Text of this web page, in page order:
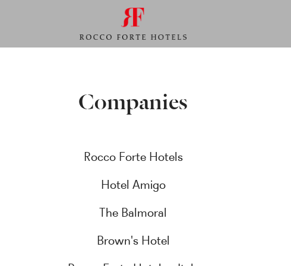
Companies
Rocco Forte Hotels
Hotel Amigo
The Balmoral
Brown's Hotel